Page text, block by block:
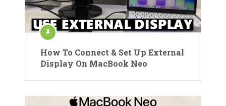
How To Connect & Set Up External
Display On MacBook Neo